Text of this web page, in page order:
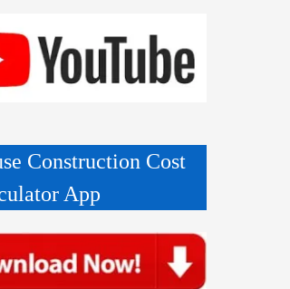
Construction Cost
App